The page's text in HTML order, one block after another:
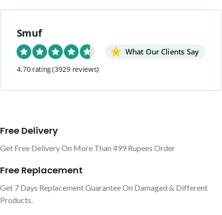
Smuf
What Our Clients Say
4.70 rating(3929 reviews)
Free Delivery
Get Free Delivery On More Than 499 Rupees Order
Free Replacement
Get 7 Days Replacement Guarantee On Damaged & Different
Products.